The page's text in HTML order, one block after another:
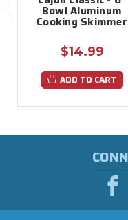
Bowl Aluminum
Cooking Skimmer
$14.99
ADD TO CART